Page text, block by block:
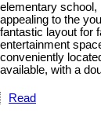
elementary school,
appealing to the
fantastic layout for
entertainment
conveniently
available, with a
Read